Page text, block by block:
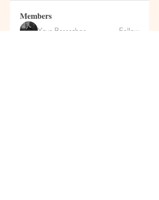
Members
Yeva Bessazhna
Follow